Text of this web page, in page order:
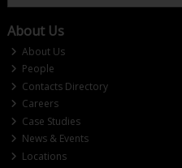
About Us
About Us
People
Contacts Directory
Careers
Case Studies
News & Events
Locations